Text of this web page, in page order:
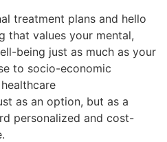
treatment plans and hello
that values your mental,
being just as much as your
to socio-economic
as an option, but as a
personalized and cost-